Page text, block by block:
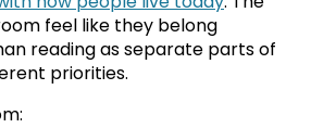
feel like they belong
reading as separate parts of
priorities.